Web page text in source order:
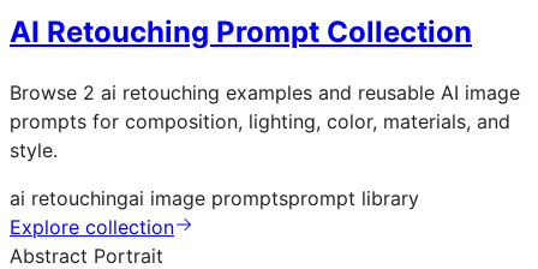
AI Retouching Prompt Collection
Browse 2 ai retouching examples and reusable AI image
prompts for composition, lighting, color, materials, and
style.
ai retouchingai image promptsprompt library
Explore collection
Abstract Portrait